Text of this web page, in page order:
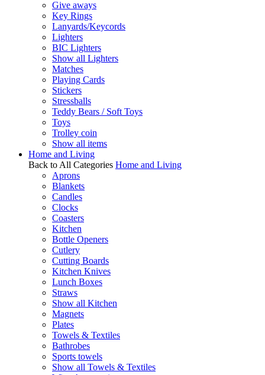
Give aways
Key Rings
Lanyards/Keycords
Lighters
BIC Lighters
Show all Lighters
Matches
Playing Cards
Stickers
Stressballs
Teddy Bears / Soft Toys
Toys
Trolley coin
Show all items
Home and Living
Back to All Categories Home and Living
Aprons
Blankets
Candles
Clocks
Coasters
Kitchen
Bottle Openers
Cutlery
Cutting Boards
Kitchen Knives
Lunch Boxes
Straws
Show all Kitchen
Magnets
Plates
Towels & Textiles
Bathrobes
Sports towels
Show all Towels & Textiles